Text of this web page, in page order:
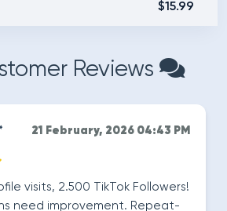
$15.99
Reviews
21 February, 2026 04:43 PM
visits, 2.500 TikTok Followers!
need improvement. Repeat-